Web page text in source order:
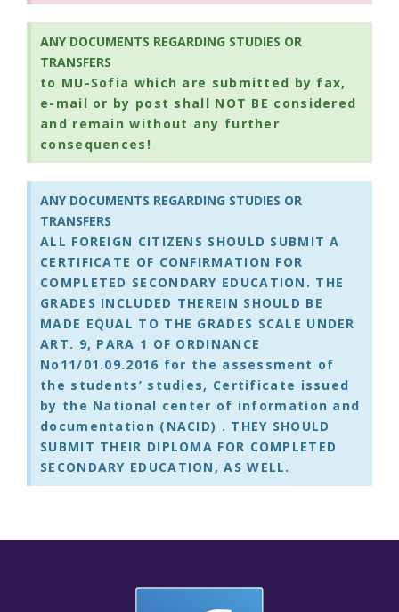
ANY DOCUMENTS REGARDING STUDIES OR
TRANSFERS
to MU-Sofia which are submitted by fax,
e-mail or by post shall NOT BE considered
and remain without any further
consequences!
ANY DOCUMENTS REGARDING STUDIES OR
TRANSFERS
ALL FOREIGN CITIZENS SHOULD SUBMIT A
CERTIFICATE OF CONFIRMATION FOR
COMPLETED SECONDARY EDUCATION. THE
GRADES INCLUDED THEREIN SHOULD BE
MADE EQUAL TO THE GRADES SCALE UNDER
ART. 9, PARA 1 OF ORDINANCE
No11/01.09.2016 for the assessment of
the students’ studies, Certificate issued
by the National center of information and
documentation (NACID) . THEY SHOULD
SUBMIT THEIR DIPLOMA FOR COMPLETED
SECONDARY EDUCATION, AS WELL.